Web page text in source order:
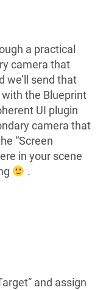
a practical
camera that
we’ll send that
with the Blueprint
UI plugin
camera that
“Screen
in your scene
.
and assign